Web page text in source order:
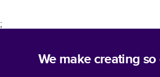
;
We make creating so